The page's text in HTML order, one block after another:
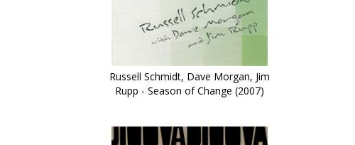
Russell Schmidt, Dave Morgan, Jim
Rupp - Season of Change (2007)